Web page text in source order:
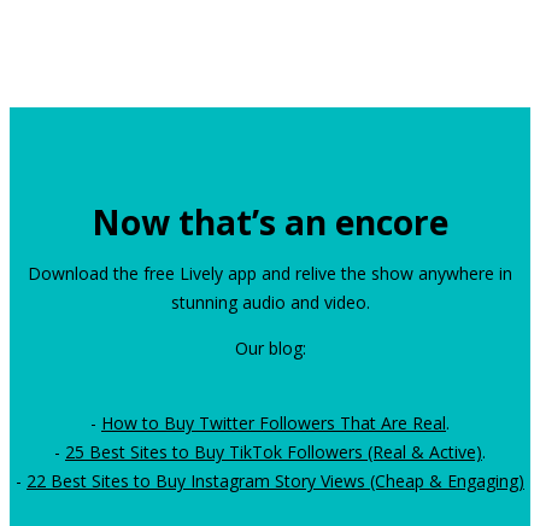
Now that’s an encore
Download the free Lively app and relive the show anywhere in
stunning audio and video.
Our blog:
- How to Buy Twitter Followers That Are Real.
- 25 Best Sites to Buy TikTok Followers (Real & Active).
- 22 Best Sites to Buy Instagram Story Views (Cheap & Engaging)